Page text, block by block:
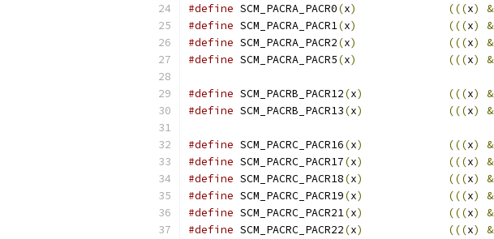
#define SCM_PACRA_PACR0(x) (((x) &
#define SCM_PACRA_PACR1(x) (((x) &
#define SCM_PACRA_PACR2(x) (((x) &
#define SCM_PACRA_PACR5(x) (((x) &
#define SCM_PACRB_PACR12(x) (((x) &
#define SCM_PACRB_PACR13(x) (((x) &
#define SCM_PACRC_PACR16(x) (((x) &
#define SCM_PACRC_PACR17(x) (((x) &
#define SCM_PACRC_PACR18(x) (((x) &
#define SCM_PACRC_PACR19(x) (((x) &
#define SCM_PACRC_PACR21(x) (((x) &
#define SCM_PACRC_PACR22(x) (((x) &